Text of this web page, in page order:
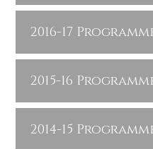
2016-17
2015-16
2014-15